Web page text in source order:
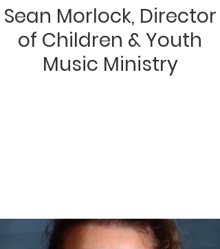
Sean Morlock, Director
of Children & Youth
Music Ministry